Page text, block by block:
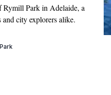
Rymill Park in Adelaide, a
and city explorers alike.